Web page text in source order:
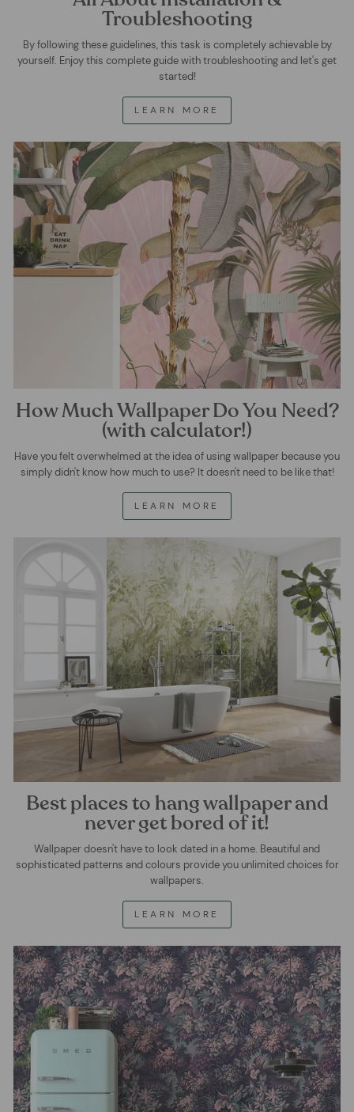
Troubleshooting
By following these guidelines, this task is completely achievable by
yourself. Enjoy this complete guide with troubleshooting and let's get
started!
LEARN MORE
How Much Wallpaper Do You Need?
(with calculator!)
Have you felt overwhelmed at the idea of using wallpaper because you
simply didn't know how much to use? It doesn't need to be like that!
LEARN MORE
Best places to hang wallpaper and
never get bored of it!
Wallpaper doesn't have to look dated in a home. Beautiful and
sophisticated patterns and colours provide you unlimited choices for
wallpapers.
LEARN MORE